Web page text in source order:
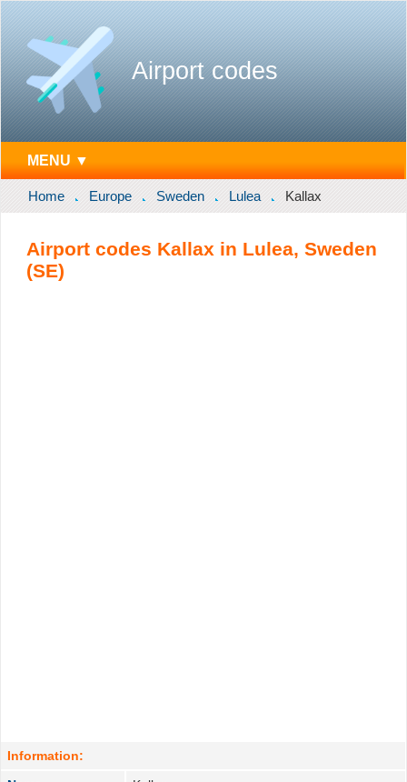
Airport codes
MENU ▼
Home Europe Sweden Lulea Kallax
Airport codes Kallax in Lulea, Sweden
(SE)
Information: